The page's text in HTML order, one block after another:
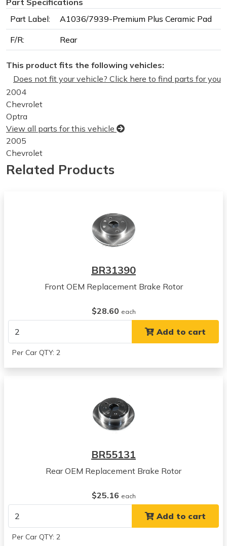
Part Specifications
Part Label:
A1036/7939-Premium Plus Ceramic Pad
F/R: Rear
This product fits the following vehicles:
Does not fit your vehicle? Click here to find parts for you
2004
Chevrolet
Optra
View all parts for this vehicle
2005
Chevrolet
Optra
View all parts for this vehicle
View all parts for this vehicle
View all parts for this vehicle
View all parts for this vehicle
2006
Suzuki
View all parts for this vehicle
View all parts for this vehicle
Forenza
View all parts for this vehicle
2005
Related Products
BR31390
Front OEM Replacement Brake Rotor
$28.60 each
Add to cart
Per Car QTY: 2
BR55131
Rear OEM Replacement Brake Rotor
$25.16 each
Add to cart
Per Car QTY: 2